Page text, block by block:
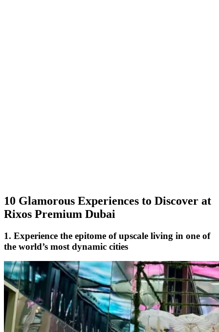
10 Glamorous Experiences to Discover at
Rixos Premium Dubai
1. Experience the epitome of upscale living in one of
the world’s most dynamic cities